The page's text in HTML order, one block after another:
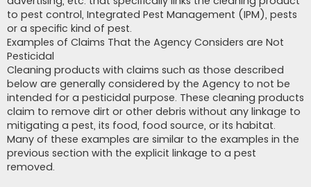
to pest control, Integrated Pest Management (IPM), pests
or a specific kind of pest.
Examples of Claims That the Agency Considers are Not
Pesticidal
Cleaning products with claims such as those described
below are generally considered by the Agency to not be
intended for a pesticidal purpose. These cleaning products
claim to remove dirt or other debris without any linkage to
mitigating a pest, its food, food source, or its habitat.
Many of these examples are similar to the examples in the
previous section with the explicit linkage to a pest
removed.